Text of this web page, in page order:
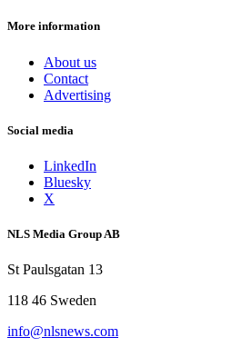
More information
About us
Contact
Advertising
Social media
LinkedIn
Bluesky
X
NLS Media Group AB
St Paulsgatan 13
118 46 Sweden
info@nlsnews.com